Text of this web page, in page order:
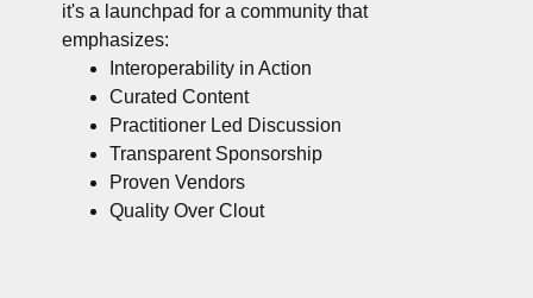
it's a launchpad for a community that
emphasizes:
Interoperability in Action
Curated Content
Practitioner Led Discussion
Transparent Sponsorship
Proven Vendors
Quality Over Clout